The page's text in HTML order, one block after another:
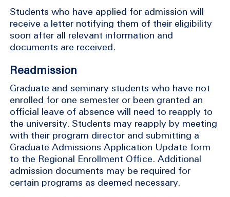
Students who have applied for admission will
receive a letter notifying them of their eligibility
soon after all relevant information and
documents are received.
Readmission
Graduate and seminary students who have not
enrolled for one semester or been granted an
official leave of absence will need to reapply to
the university. Students may reapply by meeting
with their program director and submitting a
Graduate Admissions Application Update form
to the Regional Enrollment Office. Additional
admission documents may be required for
certain programs as deemed necessary.